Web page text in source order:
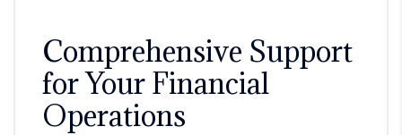
Comprehensive Support
for Your Financial
Operations